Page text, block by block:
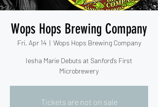
Wops Hops Brewing Company
Fri, Apr 14
  |
Wops Hops Brewing Company
Iesha Marie Debuts at Sanford’s First
Microbrewery
Tickets are not on sale